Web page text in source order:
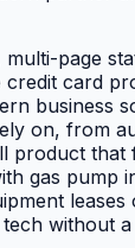
page
card
business
on, from
gas pump
without